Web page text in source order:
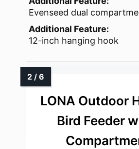
Evenseed dual
Additional Feature:
12-inch hanging hook
LONA Outdoor
Bird Feeder